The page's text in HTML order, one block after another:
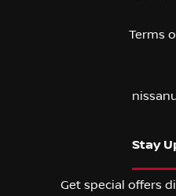
Terms
Stay
Get special offers